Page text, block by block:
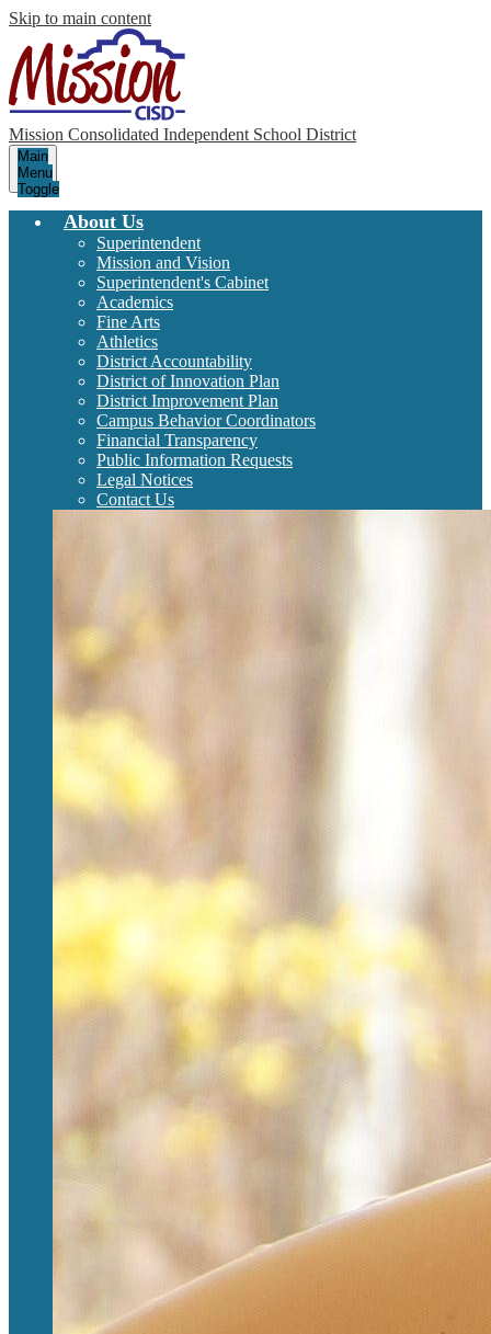
Skip to main content
Mission Consolidated Independent School District
Main
Menu
Toggle
About Us
Superintendent
Mission and Vision
Superintendent's Cabinet
Academics
Fine Arts
Athletics
District Accountability
District of Innovation Plan
District Improvement Plan
Campus Behavior Coordinators
Financial Transparency
Public Information Requests
Legal Notices
Contact Us